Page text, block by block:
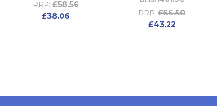
RRP: £58.56
£38.06
RRP: £66.50
£43.22